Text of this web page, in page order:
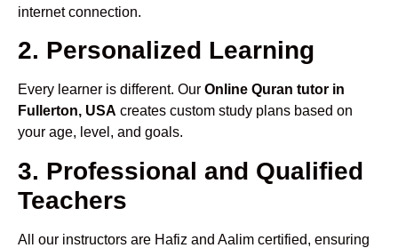
internet connection.
2. Personalized Learning
Every learner is different. Our Online Quran tutor in
Fullerton, USA creates custom study plans based on
your age, level, and goals.
3. Professional and Qualified
Teachers
All our instructors are Hafiz and Aalim certified, ensuring